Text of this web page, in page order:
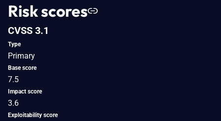
Risk scores
CVSS 3.1
Type
Primary
Base score
7.5
Impact score
3.6
Exploitability score